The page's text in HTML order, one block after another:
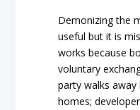
Demonizing the
useful but it is
works because
voluntary
party walks
homes;